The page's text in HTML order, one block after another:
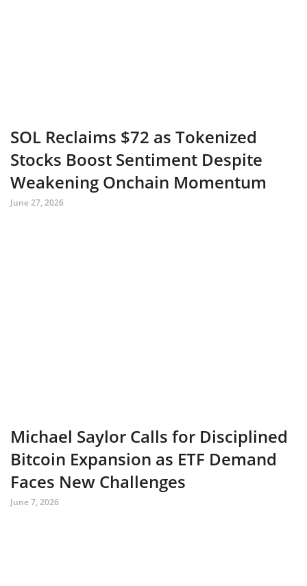
SOL Reclaims $72 as Tokenized
Stocks Boost Sentiment Despite
Weakening Onchain Momentum
June 27, 2026
Michael Saylor Calls for Disciplined
Bitcoin Expansion as ETF Demand
Faces New Challenges
June 7, 2026